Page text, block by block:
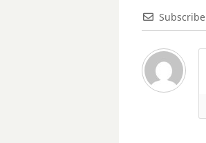
Subscribe